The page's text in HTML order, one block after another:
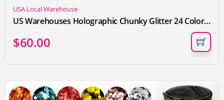
USA Local Warehouse
US Warehouses Holographic Chunky Glitter 24 Colors Super Flash Color 57g Per Bottle for Nails Face Tumblers Body Hair Epoxy Art
$60.00